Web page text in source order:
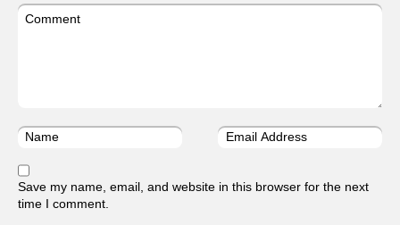
Save my name, email, and website in this browser for the next
time I comment.